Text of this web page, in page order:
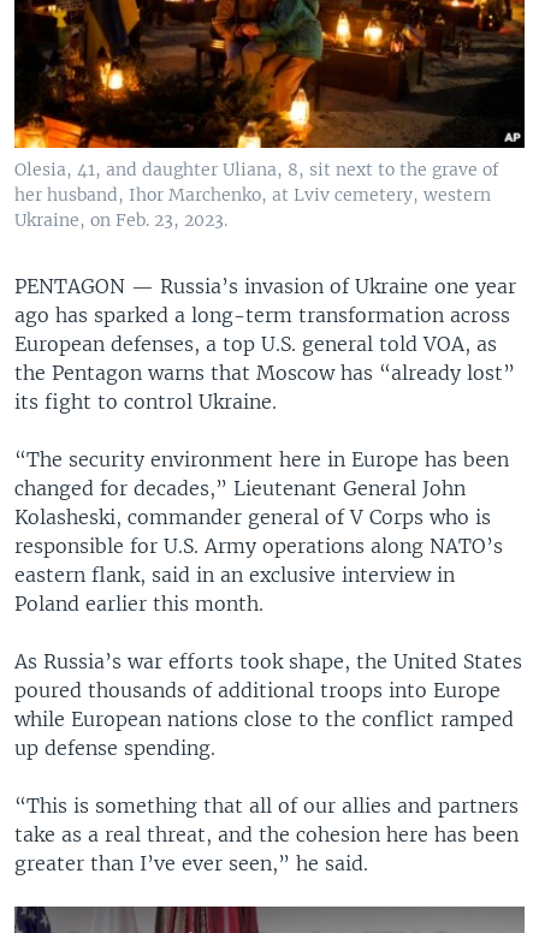
Olesia, 41, and daughter Uliana, 8, sit next to the grave of
her husband, Ihor Marchenko, at Lviv cemetery, western
Ukraine, on Feb. 23, 2023.
PENTAGON — Russia’s invasion of Ukraine one year
ago has sparked a long-term transformation across
European defenses, a top U.S. general told VOA, as
the Pentagon warns that Moscow has “already lost”
its fight to control Ukraine.
“The security environment here in Europe has been
changed for decades,” Lieutenant General John
Kolasheski, commander general of V Corps who is
responsible for U.S. Army operations along NATO’s
eastern flank, said in an exclusive interview in
Poland earlier this month.
As Russia’s war efforts took shape, the United States
poured thousands of additional troops into Europe
while European nations close to the conflict ramped
up defense spending.
“This is something that all of our allies and partners
take as a real threat, and the cohesion here has been
greater than I’ve ever seen,” he said.